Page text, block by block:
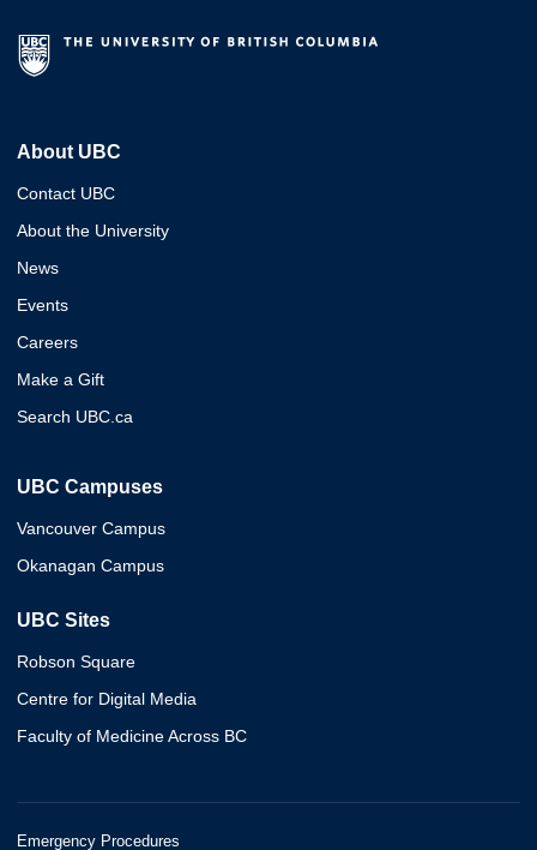
About UBC
Contact UBC
About the University
News
Events
Careers
Make a Gift
Search UBC.ca
UBC Campuses
Vancouver Campus
Okanagan Campus
UBC Sites
Robson Square
Centre for Digital Media
Faculty of Medicine Across BC
Emergency Procedures